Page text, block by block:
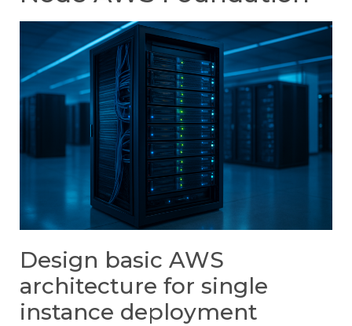
Design basic AWS
architecture for single
instance deployment